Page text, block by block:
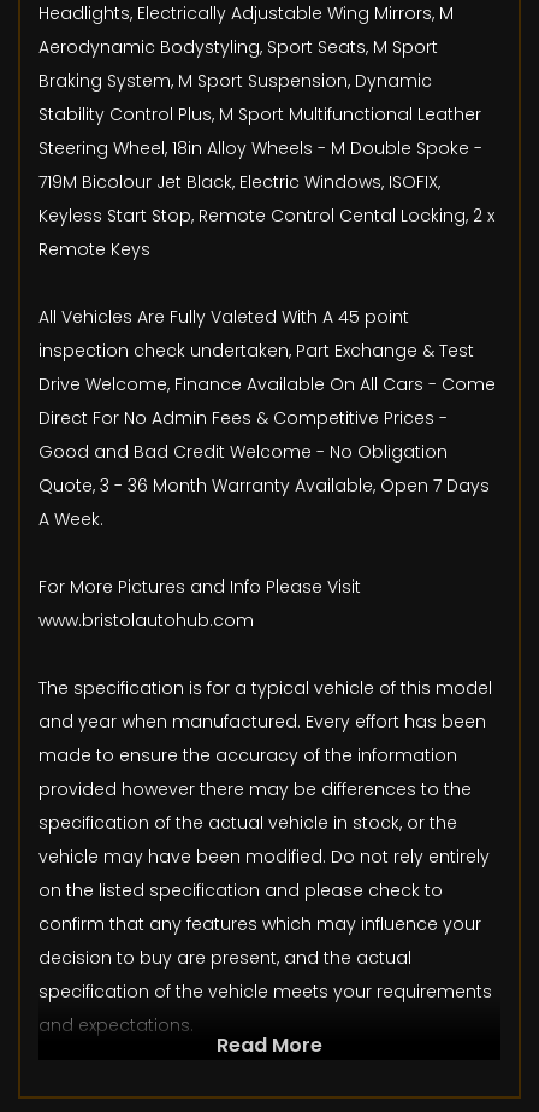
Headlights, Electrically Adjustable Wing Mirrors, M
Aerodynamic Bodystyling, Sport Seats, M Sport
Braking System, M Sport Suspension, Dynamic
Stability Control Plus, M Sport Multifunctional Leather
Steering Wheel, 18in Alloy Wheels - M Double Spoke -
719M Bicolour Jet Black, Electric Windows, ISOFIX,
Keyless Start Stop, Remote Control Cental Locking, 2 x
Remote Keys
All Vehicles Are Fully Valeted With A 45 point
inspection check undertaken, Part Exchange & Test
Drive Welcome, Finance Available On All Cars - Come
Direct For No Admin Fees & Competitive Prices -
Good and Bad Credit Welcome - No Obligation
Quote, 3 - 36 Month Warranty Available, Open 7 Days
A Week.
For More Pictures and Info Please Visit
www.bristolautohub.com
The specification is for a typical vehicle of this model
and year when manufactured. Every effort has been
made to ensure the accuracy of the information
provided however there may be differences to the
specification of the actual vehicle in stock, or the
vehicle may have been modified. Do not rely entirely
on the listed specification and please check to
confirm that any features which may influence your
decision to buy are present, and the actual
specification of the vehicle meets your requirements
and expectations.
Read More